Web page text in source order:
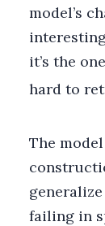
model’s
it’s the
hard to
The
failing in